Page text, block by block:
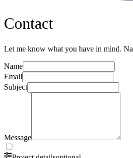
Contact
Let me know what you have in mind.
Name
Email
Subject
Message